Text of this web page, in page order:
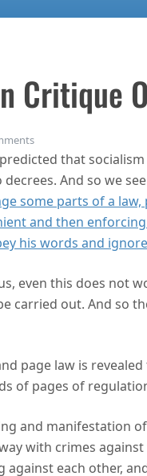
Critique
on Hayekian critique of
that
And so we
some parts of a
and then
his words and
even this does not
carried out. And so
page law is
of pages of
and manifestation
with crimes
each other,